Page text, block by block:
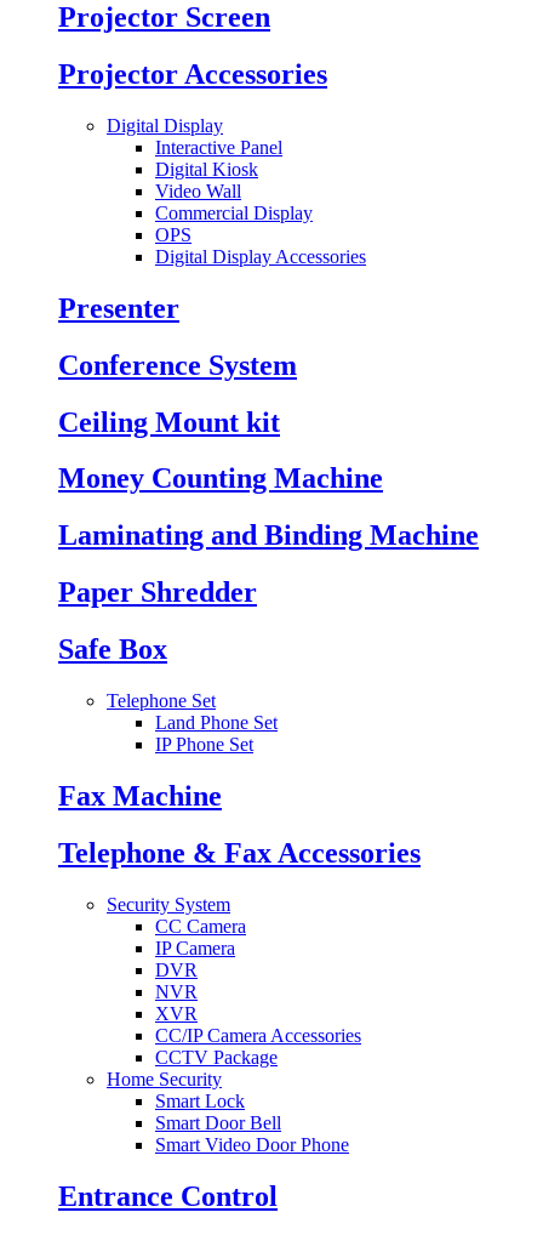
Projector Screen
Projector Accessories
Digital Display
Interactive Panel
Digital Kiosk
Video Wall
Commercial Display
OPS
Digital Display Accessories
Presenter
Conference System
Ceiling Mount kit
Money Counting Machine
Laminating and Binding Machine
Paper Shredder
Safe Box
Telephone Set
Land Phone Set
IP Phone Set
Fax Machine
Telephone & Fax Accessories
Security System
CC Camera
IP Camera
DVR
NVR
XVR
CC/IP Camera Accessories
CCTV Package
Home Security
Smart Lock
Smart Door Bell
Smart Video Door Phone
Entrance Control